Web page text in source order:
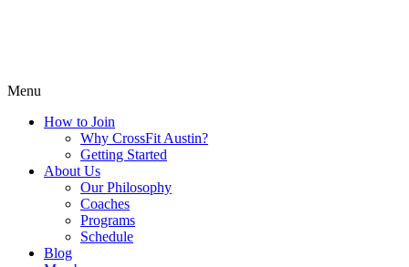
Menu
How to Join
Why CrossFit Austin?
Getting Started
About Us
Our Philosophy
Coaches
Programs
Schedule
Blog